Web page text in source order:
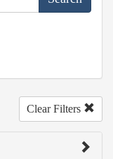
Clear Filters